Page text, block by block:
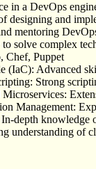
in a DevOps
designing and
mentoring
solve complex
Chef, Puppet
(IaC): Advanced
Strong
Management:
depth knowledge
understanding of